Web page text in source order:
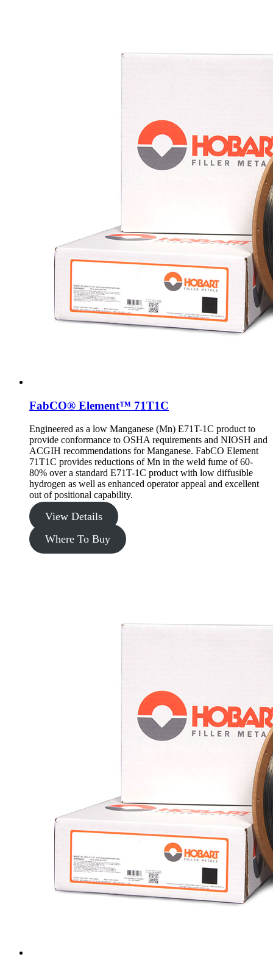
FabCO® Element™ 71T1C
Engineered as a low Manganese (Mn) E71T-1C product to
provide conformance to OSHA requirements and NIOSH and
ACGIH recommendations for Manganese. FabCO Element
71T1C provides reductions of Mn in the weld fume of 60-
80% over a standard E71T-1C product with low diffusible
hydrogen as well as enhanced operator appeal and excellent
out of positional capability.
View Details
Where To Buy